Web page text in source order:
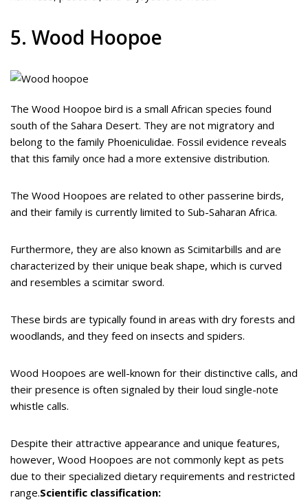
5. Wood Hoopoe
The Wood Hoopoe bird is a small African species found
south of the Sahara Desert. They are not migratory and
belong to the family Phoeniculidae. Fossil evidence reveals
that this family once had a more extensive distribution.
The Wood Hoopoes are related to other passerine birds,
and their family is currently limited to Sub-Saharan Africa.
Furthermore, they are also known as Scimitarbills and are
characterized by their unique beak shape, which is curved
and resembles a scimitar sword.
These birds are typically found in areas with dry forests and
woodlands, and they feed on insects and spiders.
Wood Hoopoes are well-known for their distinctive calls, and
their presence is often signaled by their loud single-note
whistle calls.
Despite their attractive appearance and unique features,
however, Wood Hoopoes are not commonly kept as pets
due to their specialized dietary requirements and restricted
range.Scientific classification: